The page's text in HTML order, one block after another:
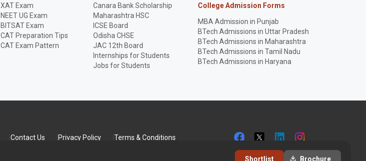
Shortlist Brochure
XAT Exam
NEET UG Exam
BITSAT Exam
CAT Preparation Tips
CAT Exam Pattern
Canara Bank Scholarship
Maharashtra HSC
ICSE Board
Odisha CHSE
JAC 12th Board
Internships for Students
Jobs for Students
College Admission Forms
MBA Admission in Punjab
BTech Admissions in Uttar Pradesh
BTech Admissions in Maharashtra
BTech Admissions in Tamil Nadu
BTech Admissions in Haryana
Contact Us Privacy Policy Terms & Conditions